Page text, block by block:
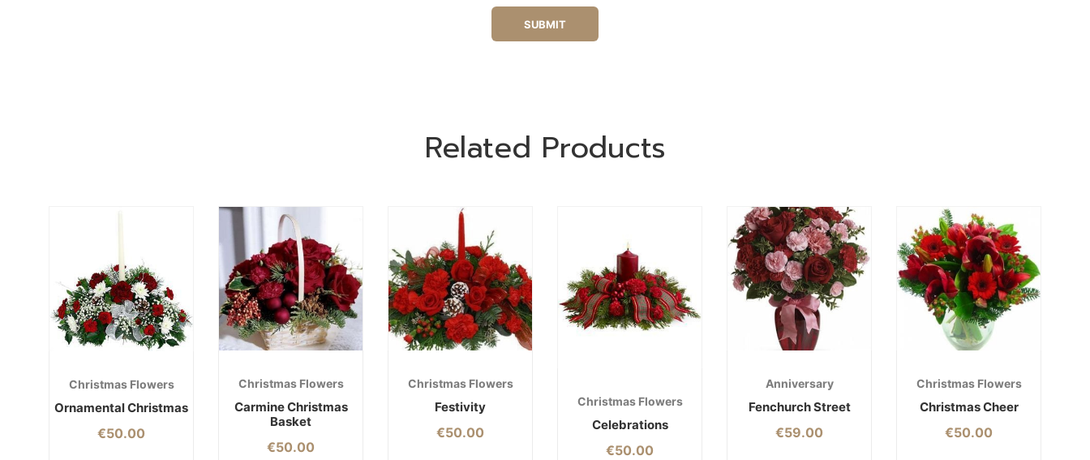
Related Products
Christmas Flowers
Ornamental Christmas
€50.00
Christmas Flowers
Carmine Christmas
Basket
€50.00
Christmas Flowers
Festivity
€50.00
Christmas Flowers
Celebrations
€50.00
Anniversary
Fenchurch Street
€59.00
Christmas Flowers
Christmas Cheer
€50.00